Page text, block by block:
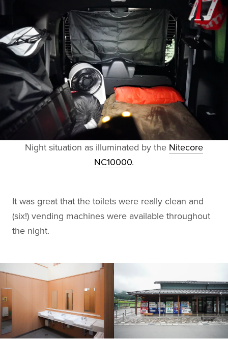
Night situation as illuminated by the Nitecore
NC10000.
It was great that the toilets were really clean and
(six!) vending machines were available throughout
the night.